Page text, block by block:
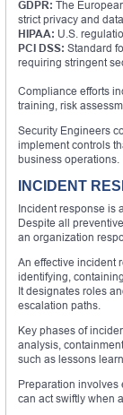
GDPR: The
strict privacy and
HIPAA: U.S.
PCI DSS: Standard
requiring stringent
Compliance efforts
training, risk
Security Engineers
implement controls
business operations.
INCIDENT
Incident response is
Despite all
an organization
An effective incident
identifying,
It designates roles
escalation paths.
Key phases of
analysis,
such as lessons
Preparation involves
can act swiftly when